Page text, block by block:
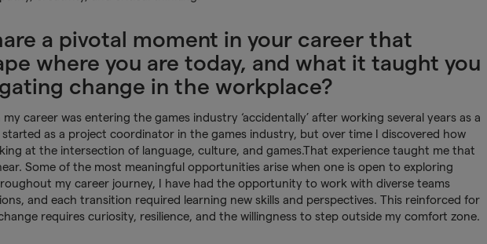
a pivotal moment in your career that
where you are today, and what it taught you
change in the workplace?
career was entering the games industry ‘accidentally’ after working several years as a
started as a project coordinator in the games industry, but over time I discovered how
at the intersection of language, culture, and games.That experience taught me that
Some of the most meaningful opportunities arise when one is open to exploring
my career journey, I have had the opportunity to work with diverse teams
and each transition required learning new skills and perspectives. This reinforced for
requires curiosity, resilience, and the willingness to step outside my comfort zone.